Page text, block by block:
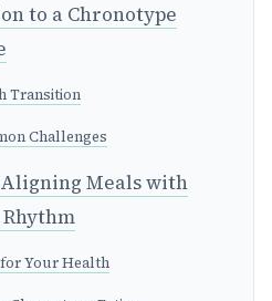
to a Chronotype
Transition
Challenges
Meals with
Your Health